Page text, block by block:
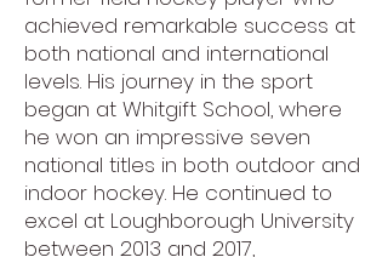
achieved remarkable success at
both national and international
levels. His journey in the sport
began at Whitgift School, where
he won an impressive seven
national titles in both outdoor and
indoor hockey. He continued to
excel at Loughborough University
between 2013 and 2017,